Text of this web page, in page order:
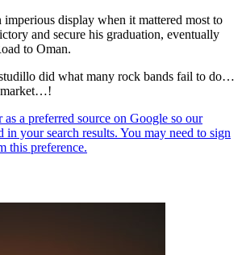
imperious display when it mattered most to
and secure his graduation, eventually
to Oman.
did what many rock bands fail to do…
market…!